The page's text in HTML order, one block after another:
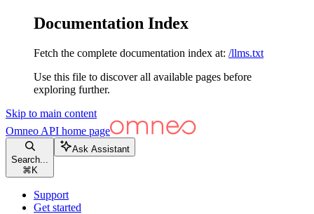
Documentation Index
Fetch the complete documentation index at: /llms.txt
Use this file to discover all available pages before
exploring further.
Skip to main content
Omneo API home page
Search...
⌘ K
Ask Assistant
Support
Get started